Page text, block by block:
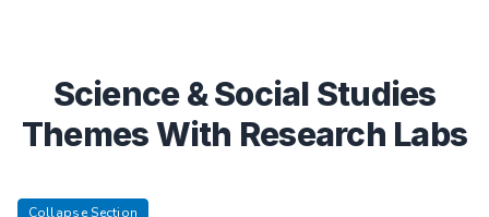
Science & Social Studies
Themes With Research Labs
Collapse Section